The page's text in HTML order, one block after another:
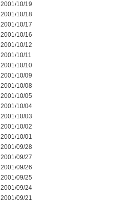
2001/10/19
2001/10/18
2001/10/17
2001/10/16
2001/10/12
2001/10/11
2001/10/10
2001/10/09
2001/10/08
2001/10/05
2001/10/04
2001/10/03
2001/10/02
2001/10/01
2001/09/28
2001/09/27
2001/09/26
2001/09/25
2001/09/24
2001/09/21